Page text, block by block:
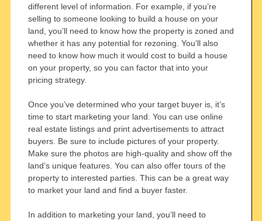
different level of information. For example, if you’re
selling to someone looking to build a house on your
land, you’ll need to know how the property is zoned and
whether it has any potential for rezoning. You’ll also
need to know how much it would cost to build a house
on your property, so you can factor that into your
pricing strategy.
Once you’ve determined who your target buyer is, it’s
time to start marketing your land. You can use online
real estate listings and print advertisements to attract
buyers. Be sure to include pictures of your property.
Make sure the photos are high-quality and show off the
land’s unique features. You can also offer tours of the
property to interested parties. This can be a great way
to market your land and find a buyer faster.
In addition to marketing your land, you’ll need to